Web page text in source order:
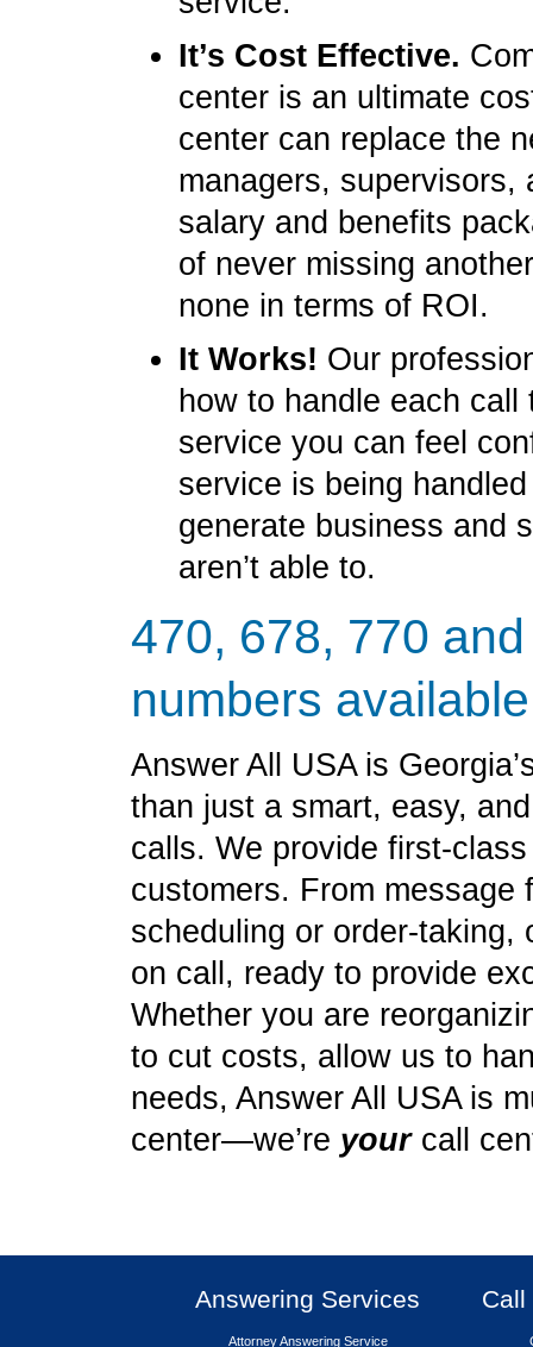
It’s Cost Effective.
center is an ultimate
center can replace the
managers, supervisors,
salary and benefits
of never missing
none in terms of ROI.
It Works! Our
how to handle each
service you can feel
service is being
generate business and
aren’t able to.
470, 678, 770
numbers
Answer All USA is
than just a smart, easy,
calls. We provide first-
customers. From message
scheduling or order-taking,
on call, ready to provide
Whether you are
to cut costs, allow us to
needs, Answer All USA is
center—we’re yourcall
Answering Services
Attorney Answering Service
Call